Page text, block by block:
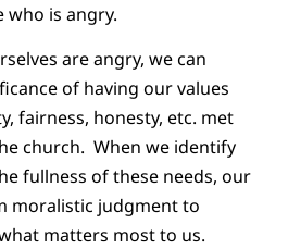
who is angry.
are angry, we can
of having our values
fairness, honesty, etc. met
church. When we identify
fullness of these needs, our
moralistic judgment to
matters most to us.